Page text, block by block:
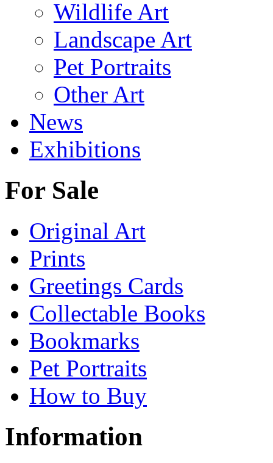
Wildlife Art
Landscape Art
Pet Portraits
Other Art
News
Exhibitions
For Sale
Original Art
Prints
Greetings Cards
Collectable Books
Bookmarks
Pet Portraits
How to Buy
Information